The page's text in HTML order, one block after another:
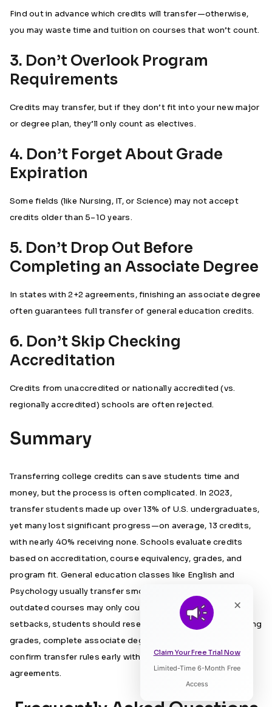
×
Claim Your Free Trial Now
Limited-Time 6-Month Free
Access
Listen to Article
Find out in advance which credits will transfer—otherwise,
you may waste time and tuition on courses that won’t count.
3. Don’t Overlook Program
Requirements
Credits may transfer, but if they don’t fit into your new major
or degree plan, they’ll only count as electives.
4. Don’t Forget About Grade
Expiration
Some fields (like Nursing, IT, or Science) may not accept
credits older than 5–10 years.
5. Don’t Drop Out Before
Completing an Associate Degree
In states with 2+2 agreements, finishing an associate degree
often guarantees full transfer of general education credits.
6. Don’t Skip Checking
Accreditation
Credits from unaccredited or nationally accredited (vs.
regionally accredited) schools are often rejected.
Summary
Transferring college credits can save students time and
money, but the process is often complicated. In 2023,
transfer students made up over 13% of U.S. undergraduates,
yet many lost significant progress—on average, 13 credits,
with nearly 40% receiving none. Schools evaluate credits
based on accreditation, course equivalency, grades, and
program fit. General education classes like English and
Psychology usually transfer smoothly, while specialised or
outdated courses may only count as electives. To avoid
setbacks, students should research policies, maintain strong
grades, complete associate degrees when possible, and
confirm transfer rules early with advisors or articulation
agreements.